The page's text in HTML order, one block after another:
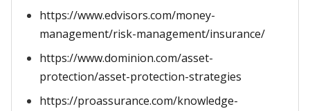
https://www.edvisors.com/money-
management/risk-management/insurance/
https://www.dominion.com/asset-
protection/asset-protection-strategies
https://proassurance.com/knowledge-